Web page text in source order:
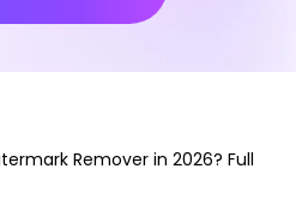
Remover in 2026? Full